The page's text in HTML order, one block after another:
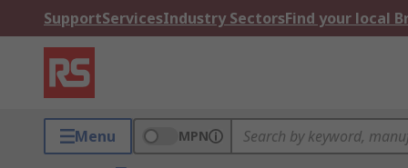
SupportServicesIndustry SectorsFind your local
Menu MPN